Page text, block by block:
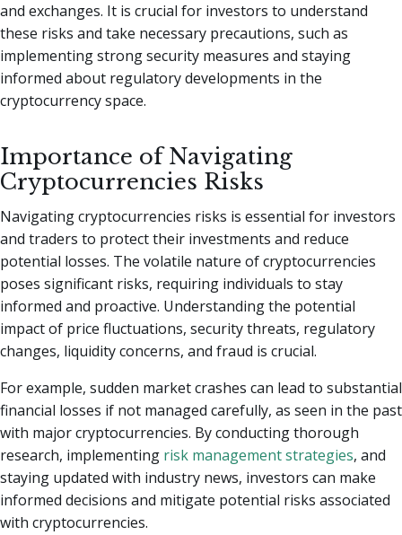
and exchanges. It is crucial for investors to understand
these risks and take necessary precautions, such as
implementing strong security measures and staying
informed about regulatory developments in the
cryptocurrency space.
Importance of Navigating
Cryptocurrencies Risks
Navigating cryptocurrencies risks is essential for investors
and traders to protect their investments and reduce
potential losses. The volatile nature of cryptocurrencies
poses significant risks, requiring individuals to stay
informed and proactive. Understanding the potential
impact of price fluctuations, security threats, regulatory
changes, liquidity concerns, and fraud is crucial.
For example, sudden market crashes can lead to substantial
financial losses if not managed carefully, as seen in the past
with major cryptocurrencies. By conducting thorough
research, implementing risk management strategies, and
staying updated with industry news, investors can make
informed decisions and mitigate potential risks associated
with cryptocurrencies.